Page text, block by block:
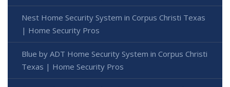
Nest Home Security System in Corpus Christi Texas
| Home Security Pros
Blue by ADT Home Security System in Corpus Christi
Texas | Home Security Pros